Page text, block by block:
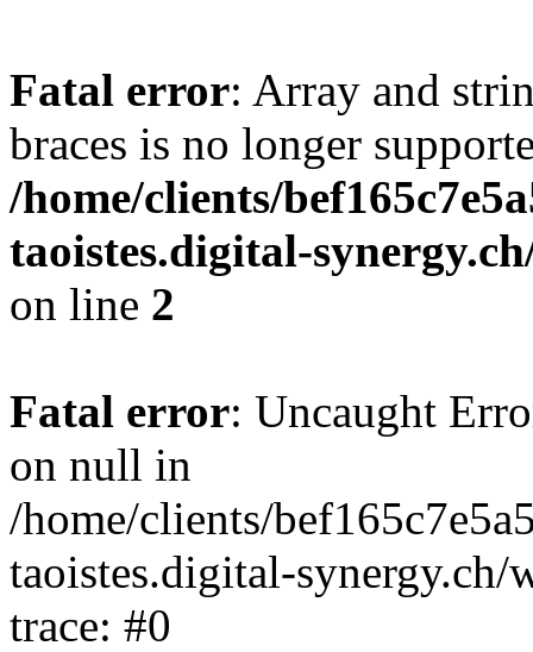
Fatal error: Array and
braces is no longer
/home/clients/
taoistes.digital-
on line 2
Fatal error: Uncaught
on null in
/home/clients/
taoistes.digital-
trace: #0